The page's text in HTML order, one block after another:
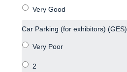
Car Parking (for exhibitors) (GES)